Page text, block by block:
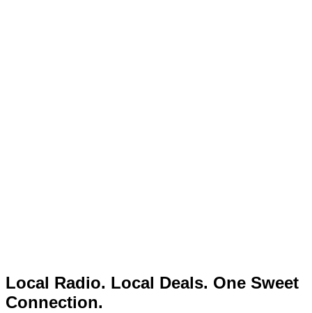
Local Radio. Local Deals. One Sweet
Connection.